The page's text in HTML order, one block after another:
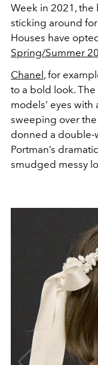
Week in 2021,
sticking around
Houses have
Spring/Summer
Chanel , for
to a bold look.
models’ eyes
sweeping over
donned a double-
Portman’s dramatic
smudged messy